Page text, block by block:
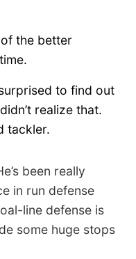
the better
to find out
realize that.
tackler.
been really
in run defense
line defense is
some huge stops